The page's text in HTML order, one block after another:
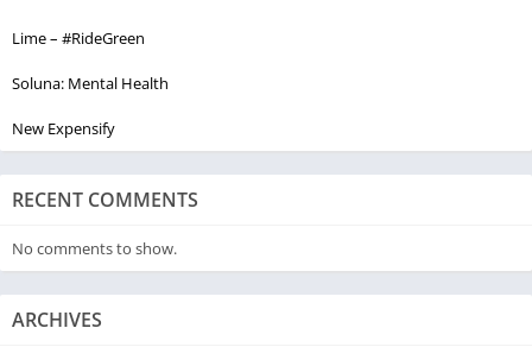
Lime – #RideGreen
Soluna: Mental Health
New Expensify
RECENT COMMENTS
No comments to show.
ARCHIVES